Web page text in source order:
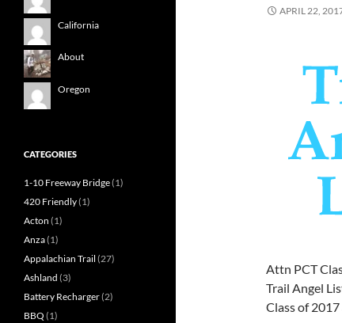
APRIL 22,
Attn PCT
Trail Angel
Class of
California
About
Oregon
CATEGORIES
1-10 Freeway Bridge(1)
420 Friendly(1)
Acton (1)
Anza(1)
Appalachian Trail (27)
Ashland (3)
Battery Recharger(2)
BBQ (1)